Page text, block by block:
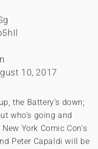
10, 2017
the Battery’s down;
who’s going and
York Comic Con’s
Peter Capaldi will be